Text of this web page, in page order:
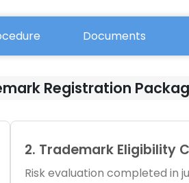
Documents
Registration
2. Trademark Eligibility
Risk evaluation completed in